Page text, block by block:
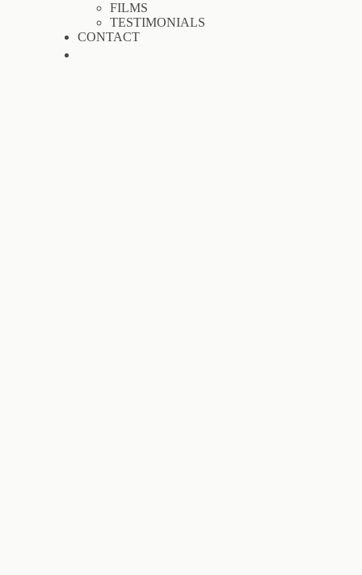
FILMS
TESTIMONIALS
CONTACT